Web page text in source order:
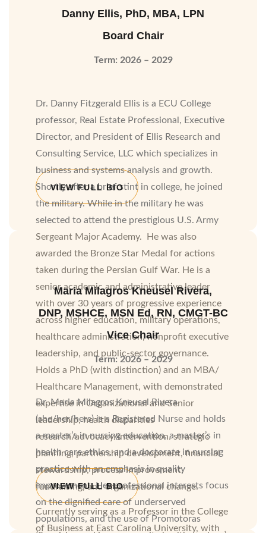
Danny Ellis, PhD, MBA, LPN
Board Chair
Term: 2026 – 2029
Dr. Danny Fitzgerald Ellis is a ECU College
professor, Real Estate Professional, Executive
Director, and President of Ellis Research and
Consulting Service, LLC which specializes in
business and systems analysis and growth.
Shortly after a brief stint in college, he joined
the military. While in the military he was
selected to attend the prestigious U.S. Army
Sergeant Major Academy.
He was also
awarded the Bronze Star Medal for actions
taken during the Persian Gulf War. He is a
senior academic and administrative leader
with over 30 years of progressive experience
across higher education, military operations,
healthcare administration, nonprofit executive
leadership, and public-sector governance.
Holds a PhD (with distinction) and an MBA/
Healthcare Management, with demonstrated
expertise in Organizational and Senior
leadership, health disparities
research/advocacy/intervention. strategic
planning, partnership development, financial
stewardship, process improvement,
fundraising, and organizational change.
Currently serving as a Professor in the College
of Business at East Carolina University, with
VIEW FULL BIO
Maria Milagros Kneusel Rivera,
DNP, MSHCE, MSN Ed, RN, CMGT-BC
Vice Chair
Term: 2026 – 2029
Dr. Maria Milagros Kneusel Rivera
(she/her/hers) is a Registered Nurse and holds
a master’s in nursing education, a master’s in
health care ethics, and a doctorate in nursing
practice with an emphasis in quality
improvement. Her professional interests focus
on the dignified care of underserved
populations, and the use of Promotoras
VIEW FULL BIO